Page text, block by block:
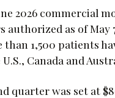
2026 commercial
as of
1,500 patients
Canada and
quarter was set at